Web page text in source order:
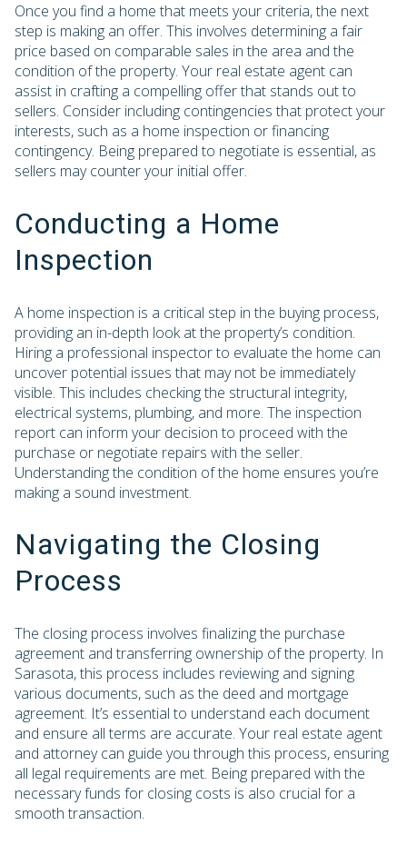
Once you find a home that meets your criteria, the next
step is making an offer. This involves determining a fair
price based on comparable sales in the area and the
condition of the property. Your real estate agent can
assist in crafting a compelling offer that stands out to
sellers. Consider including contingencies that protect your
interests, such as a home inspection or financing
contingency. Being prepared to negotiate is essential, as
sellers may counter your initial offer.
Conducting a Home
Inspection
A home inspection is a critical step in the buying process,
providing an in-depth look at the property’s condition.
Hiring a professional inspector to evaluate the home can
uncover potential issues that may not be immediately
visible. This includes checking the structural integrity,
electrical systems, plumbing, and more. The inspection
report can inform your decision to proceed with the
purchase or negotiate repairs with the seller.
Understanding the condition of the home ensures you’re
making a sound investment.
Navigating the Closing
Process
The closing process involves finalizing the purchase
agreement and transferring ownership of the property. In
Sarasota, this process includes reviewing and signing
various documents, such as the deed and mortgage
agreement. It’s essential to understand each document
and ensure all terms are accurate. Your real estate agent
and attorney can guide you through this process, ensuring
all legal requirements are met. Being prepared with the
necessary funds for closing costs is also crucial for a
smooth transaction.